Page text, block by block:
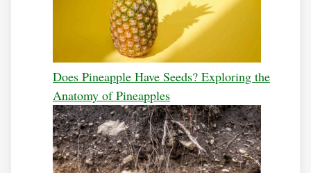
Does Pineapple Have Seeds? Exploring the
Anatomy of Pineapples